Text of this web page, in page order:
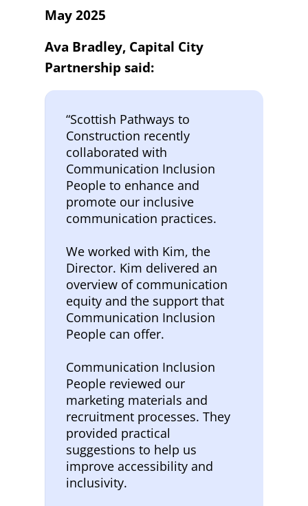
May 2025
Ava Bradley, Capital City
Partnership said:
“Scottish Pathways to
Construction recently
collaborated with
Communication Inclusion
People to enhance and
promote our inclusive
communication practices.
We worked with Kim, the
Director. Kim delivered an
overview of communication
equity and the support that
Communication Inclusion
People can offer.
Communication Inclusion
People reviewed our
marketing materials and
recruitment processes. They
provided practical
suggestions to help us
improve accessibility and
inclusivity.